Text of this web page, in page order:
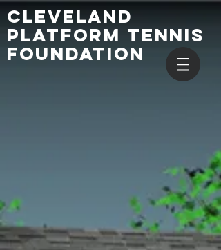
CLEVELAND
PLATFORM TENNIS
FOUNDATION